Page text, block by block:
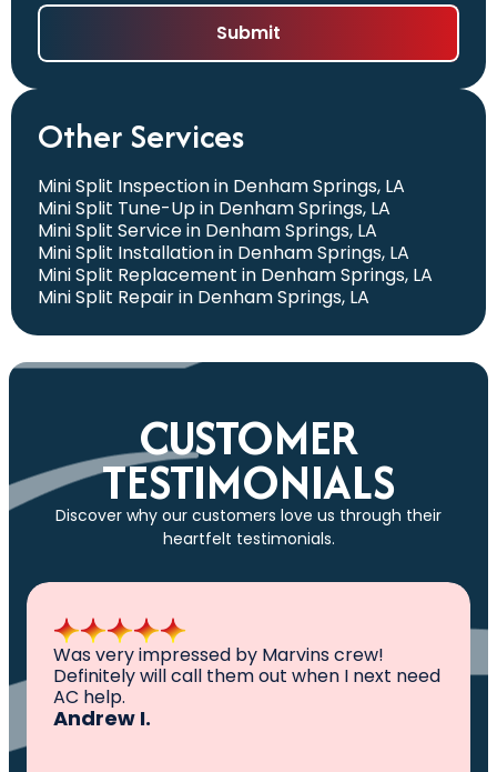
Other Services
Mini Split Inspection in Denham Springs, LA
Mini Split Tune-Up in Denham Springs, LA
Mini Split Service in Denham Springs, LA
Mini Split Installation in Denham Springs, LA
Mini Split Replacement in Denham Springs, LA
Mini Split Repair in Denham Springs, LA
CUSTOMER
TESTIMONIALS
Discover why our customers love us through their
heartfelt testimonials.
All I can say is AWESOME. Very professional,
knowledgeable ,experienced and well
established. They came out, saw the
problem, fixed the problem. Now my family